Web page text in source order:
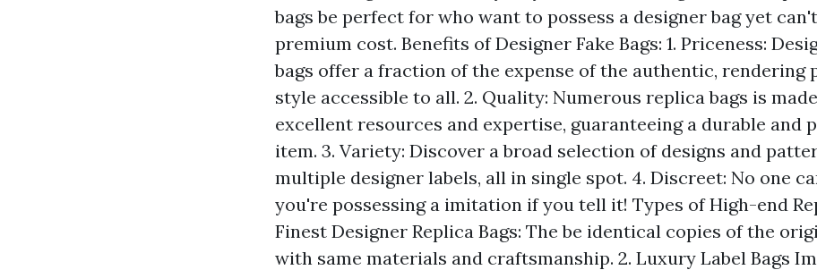
bags be perfect for who want to possess a designer bag yet
premium cost. Benefits of Designer Fake Bags: 1. Priceness:
bags offer a fraction of the expense of the authentic, rendering
style accessible to all. 2. Quality: Numerous replica bags is
excellent resources and expertise, guaranteeing a durable and
item. 3. Variety: Discover a broad selection of designs and
multiple designer labels, all in single spot. 4. Discreet: No one
you're possessing a imitation if you tell it! Types of High-end
Finest Designer Replica Bags: The be identical copies of the
with same materials and craftsmanship. 2. Luxury Label Bags